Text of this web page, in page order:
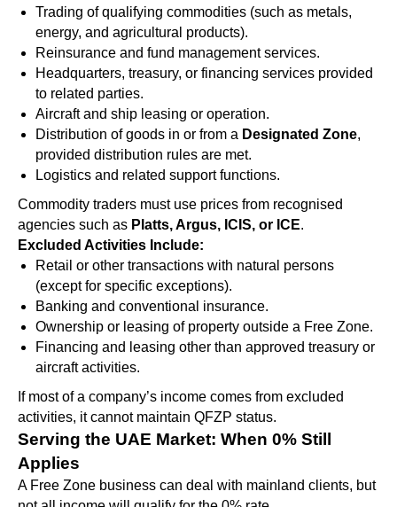
Trading of qualifying commodities (such as metals,
energy, and agricultural products).
Reinsurance and fund management services.
Headquarters, treasury, or financing services provided
to related parties.
Aircraft and ship leasing or operation.
Distribution of goods in or from a Designated Zone,
provided distribution rules are met.
Logistics and related support functions.
Commodity traders must use prices from recognised
agencies such as Platts, Argus, ICIS, or ICE.
Excluded Activities Include:
Retail or other transactions with natural persons
(except for specific exceptions).
Banking and conventional insurance.
Ownership or leasing of property outside a Free Zone.
Financing and leasing other than approved treasury or
aircraft activities.
If most of a company’s income comes from excluded
activities, it cannot maintain QFZP status.
Serving the UAE Market: When 0% Still
Applies
A Free Zone business can deal with mainland clients, but